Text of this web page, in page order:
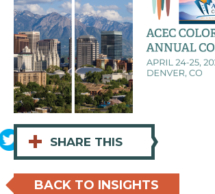
+ SHARE THIS
BACK TO INSIGHTS